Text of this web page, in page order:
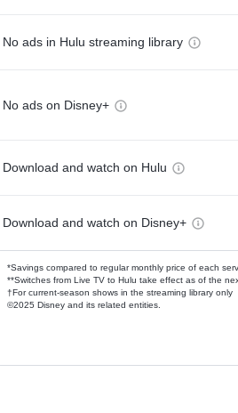
No ads in Hulu streaming library
No ads on Disney+
Download and watch on Hulu
Download and watch on Disney+
*Savings compared to regular monthly price of each
**Switches from Live TV to Hulu take effect as of the
†For current-season shows in the streaming library only
©2025 Disney and its related entities.